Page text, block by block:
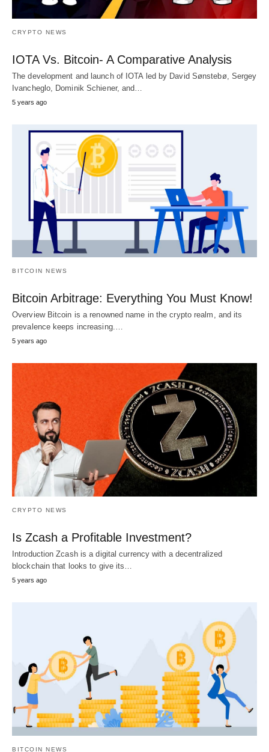
CRYPTO NEWS
IOTA Vs. Bitcoin- A Comparative Analysis
The development and launch of IOTA led by David Sønstebø, Sergey
Ivancheglo, Dominik Schiener, and…
5 years ago
BITCOIN NEWS
Bitcoin Arbitrage: Everything You Must Know!
Overview Bitcoin is a renowned name in the crypto realm, and its
prevalence keeps increasing.…
5 years ago
CRYPTO NEWS
Is Zcash a Profitable Investment?
Introduction Zcash is a digital currency with a decentralized
blockchain that looks to give its…
5 years ago
BITCOIN NEWS